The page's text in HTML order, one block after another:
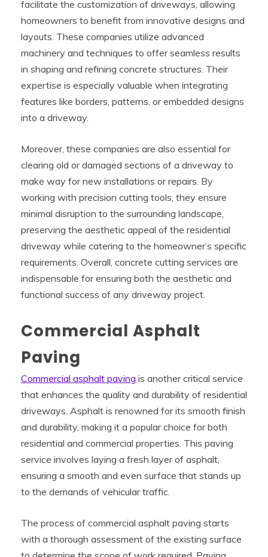
facilitate the customization of driveways, allowing
homeowners to benefit from innovative designs and
layouts. These companies utilize advanced
machinery and techniques to offer seamless results
in shaping and refining concrete structures. Their
expertise is especially valuable when integrating
features like borders, patterns, or embedded designs
into a driveway.
Moreover, these companies are also essential for
clearing old or damaged sections of a driveway to
make way for new installations or repairs. By
working with precision cutting tools, they ensure
minimal disruption to the surrounding landscape,
preserving the aesthetic appeal of the residential
driveway while catering to the homeowner’s specific
requirements. Overall, concrete cutting services are
indispensable for ensuring both the aesthetic and
functional success of any driveway project.
Commercial Asphalt
Paving
Commercial asphalt paving is another critical service
that enhances the quality and durability of residential
driveways. Asphalt is renowned for its smooth finish
and durability, making it a popular choice for both
residential and commercial properties. This paving
service involves laying a fresh layer of asphalt,
ensuring a smooth and even surface that stands up
to the demands of vehicular traffic.
The process of commercial asphalt paving starts
with a thorough assessment of the existing surface